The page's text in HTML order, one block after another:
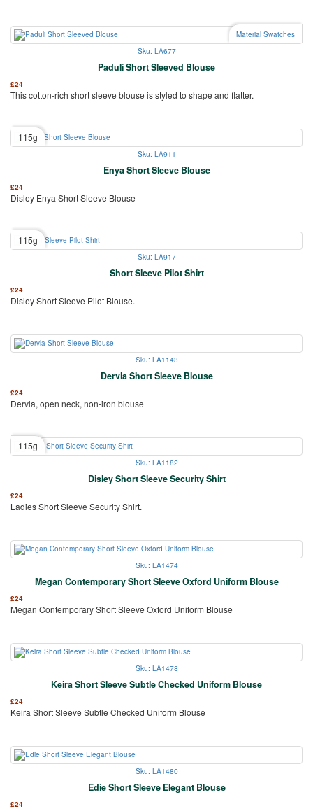
Material Swatches
Sku: LA677
Paduli Short Sleeved Blouse
£24
This cotton-rich short sleeve blouse is styled to shape and flatter.
115g
Sku: LA911
Enya Short Sleeve Blouse
£24
Disley Enya Short Sleeve Blouse
115g
Sku: LA917
Short Sleeve Pilot Shirt
£24
Disley Short Sleeve Pilot Blouse.
Sku: LA1143
Dervla Short Sleeve Blouse
£24
Dervla, open neck, non-iron blouse
115g
Sku: LA1182
Disley Short Sleeve Security Shirt
£24
Ladies Short Sleeve Security Shirt.
Sku: LA1474
Megan Contemporary Short Sleeve Oxford Uniform Blouse
£24
Megan Contemporary Short Sleeve Oxford Uniform Blouse
Sku: LA1478
Keira Short Sleeve Subtle Checked Uniform Blouse
£24
Keira Short Sleeve Subtle Checked Uniform Blouse
Sku: LA1480
Edie Short Sleeve Elegant Blouse
£24